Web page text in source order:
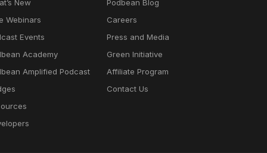
New
Webinars
Events
Academy
Amplified Podcast
Podbean Blog
Careers
Press and Media
Green Initiative
Affiliate Program
Contact Us